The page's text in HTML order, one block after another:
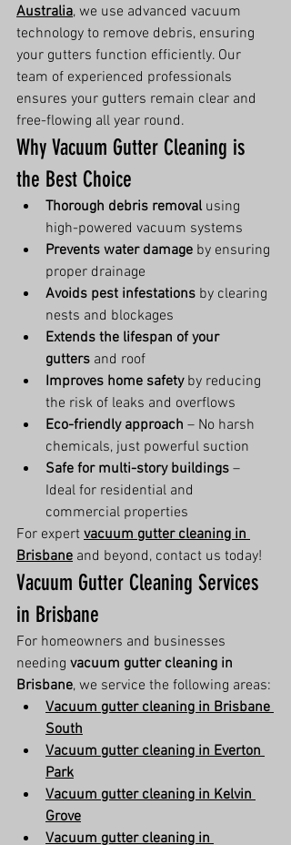
Australia, we use advanced vacuum
technology to remove debris, ensuring
your gutters function efficiently. Our
team of experienced professionals
ensures your gutters remain clear and
free-flowing all year round.
Why Vacuum Gutter Cleaning is
the Best Choice
Thorough debris removal using
high-powered vacuum systems
Prevents water damage by ensuring
proper drainage
Avoids pest infestations by clearing
nests and blockages
Extends the lifespan of your
gutters and roof
Improves home safety by reducing
the risk of leaks and overflows
Eco-friendly approach – No harsh
chemicals, just powerful suction
Safe for multi-story buildings –
Ideal for residential and
commercial properties
For expert vacuum gutter cleaning in
Brisbane and beyond, contact us today!
Vacuum Gutter Cleaning Services
in Brisbane
For homeowners and businesses
needing vacuum gutter cleaning in
Brisbane, we service the following areas:
Vacuum gutter cleaning in Brisbane
South
Vacuum gutter cleaning in Everton
Park
Vacuum gutter cleaning in Kelvin
Grove
Vacuum gutter cleaning in